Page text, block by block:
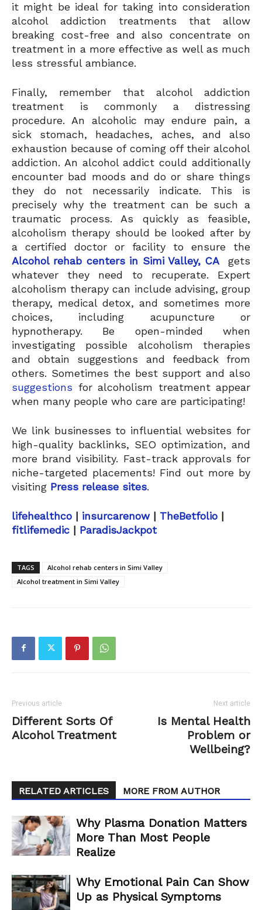
it might be ideal for taking into consideration
alcohol addiction treatments that allow
breaking cost-free and also concentrate on
treatment in a more effective as well as much
less stressful ambiance.
Finally, remember that alcohol addiction
treatment is commonly a distressing
procedure. An alcoholic may endure pain, a
sick stomach, headaches, aches, and also
exhaustion because of coming off their alcohol
addiction. An alcohol addict could additionally
encounter bad moods and do or share things
they do not necessarily indicate. This is
precisely why the treatment can be such a
traumatic process. As quickly as feasible,
alcoholism therapy should be looked after by
a certified doctor or facility to ensure the
Alcohol rehab centers in Simi Valley, CA gets
whatever they need to recuperate. Expert
alcoholism therapy can include advising, group
therapy, medical detox, and sometimes more
choices, including acupuncture or
hypnotherapy. Be open-minded when
investigating possible alcoholism therapies
and obtain suggestions and feedback from
others. Sometimes the best support and also
suggestions for alcoholism treatment appear
when many people who care are participating!
We link businesses to influential websites for
high-quality backlinks, SEO optimization, and
more brand visibility. Fast-track approvals for
niche-targeted placements! Find out more by
visiting Press release sites.
lifehealthco | insurcarenow| TheBetfolio |
fitlifemedic | ParadisJackpot
TAGS
Alcohol rehab centers in Simi Valley
Alcohol treatment in Simi Valley
Previous article
Different Sorts Of
Alcohol Treatment
Next article
Is Mental Health
Problem or
Wellbeing?
RELATED ARTICLES MORE FROM AUTHOR
Why Plasma Donation Matters
More Than Most People
Realize
Why Emotional Pain Can Show
Up as Physical Symptoms